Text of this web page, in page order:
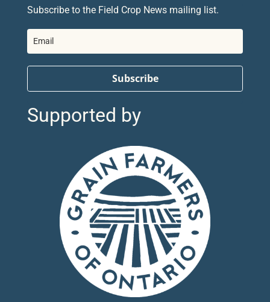
Subscribe to the Field Crop News mailing list.
Subscribe
Supported by